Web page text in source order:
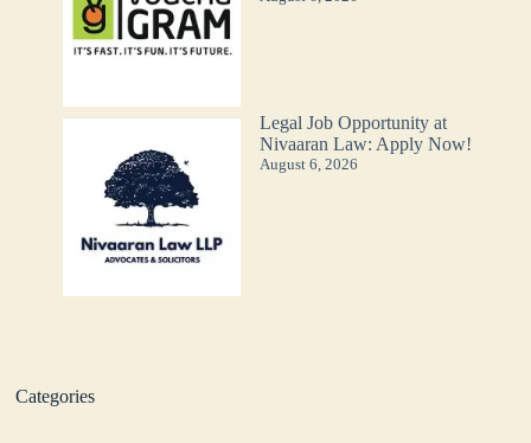
Legal Job Opportunity at
Nivaaran Law: Apply Now!
August 6, 2026
Categories